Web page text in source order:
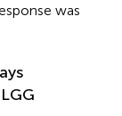
was